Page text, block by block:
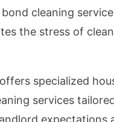
cleaning
the stress of
specialized
services
expectations